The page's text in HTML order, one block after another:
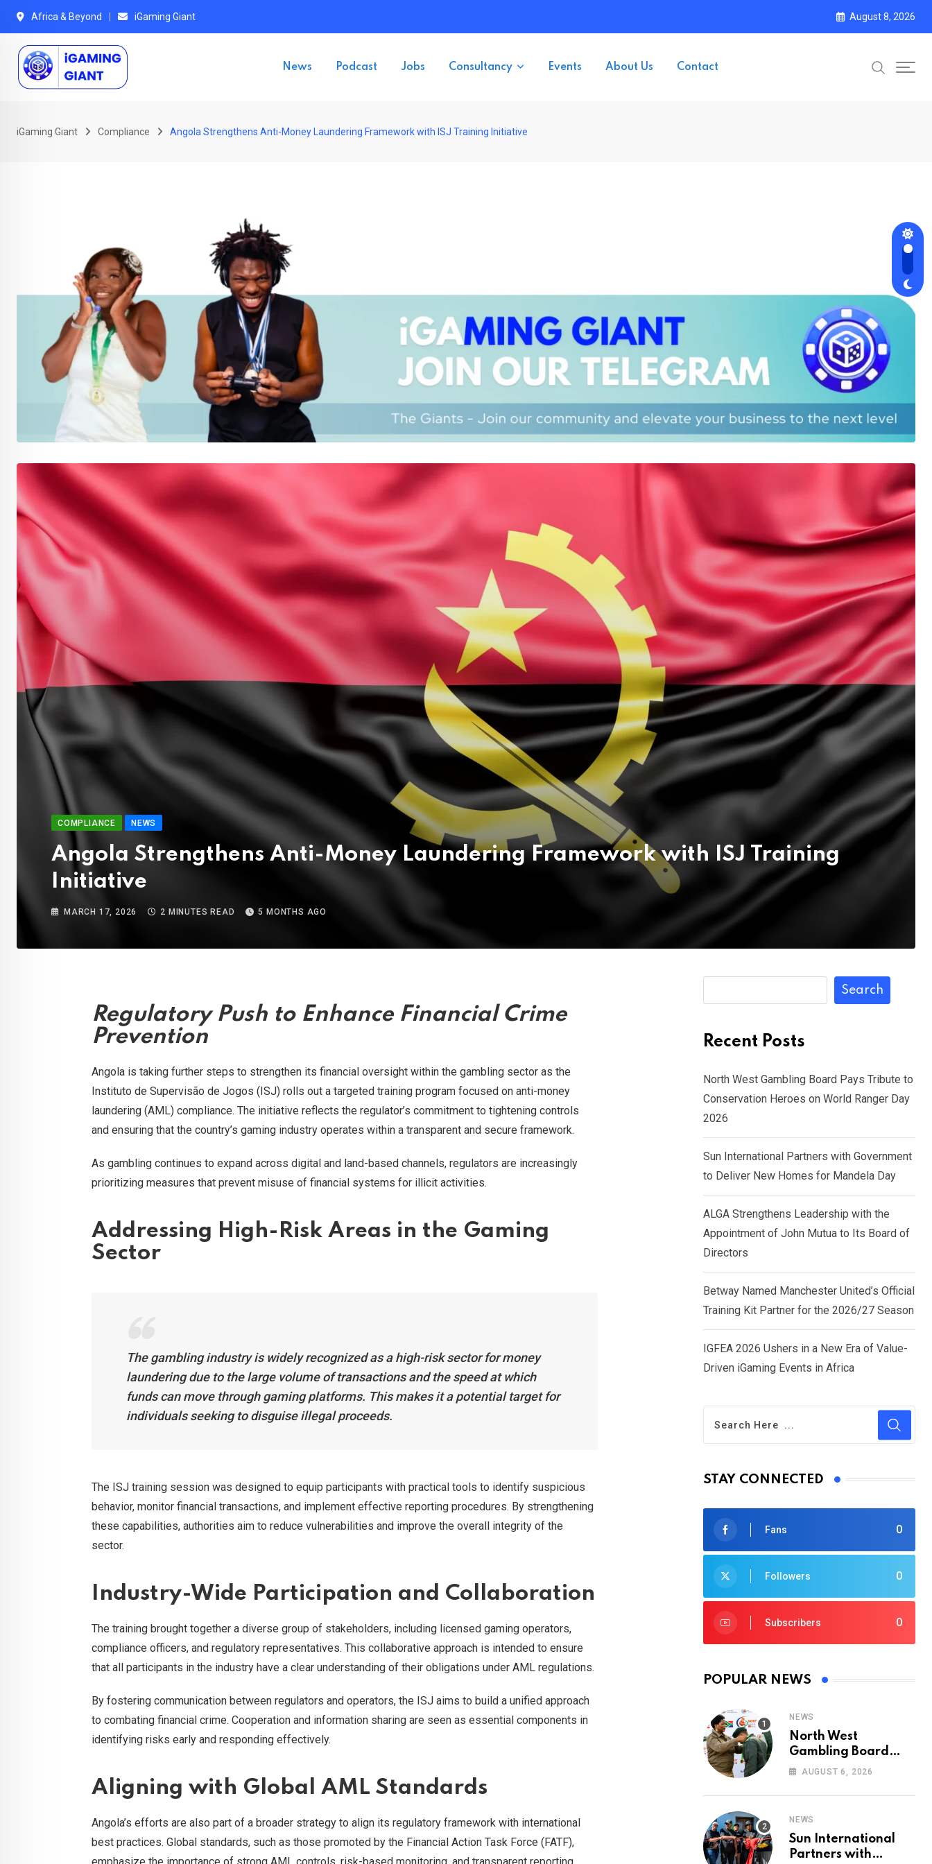
Skip
content
Africa & Beyond iGaming Giant August 8, 2026
News Podcast Jobs Consultancy Events About Us Contact
iGaming Giant Compliance Angola Strengthens Anti-Money Laundering Framework with ISJ Training Initiative
COMPLIANCE NEWS
Angola Strengthens Anti-Money Laundering Framework with ISJ Training
Initiative
MARCH 17, 2026 2 MINUTES READ 5 MONTHS AGO
Regulatory Push to Enhance Financial Crime
Prevention
Angola is taking further steps to strengthen its financial oversight within the gambling sector as the
Instituto de Supervisão de Jogos (ISJ) rolls out a targeted training program focused on anti-money
laundering (AML) compliance. The initiative reflects the regulator’s commitment to tightening controls
and ensuring that the country’s gaming industry operates within a transparent and secure framework.
As gambling continues to expand across digital and land-based channels, regulators are increasingly
prioritizing measures that prevent misuse of financial systems for illicit activities.
Addressing High-Risk Areas in the Gaming
Sector
The gambling industry is widely recognized as a high-risk sector for money
laundering due to the large volume of transactions and the speed at which
funds can move through gaming platforms. This makes it a potential target for
individuals seeking to disguise illegal proceeds.
The ISJ training session was designed to equip participants with practical tools to identify suspicious
behavior, monitor financial transactions, and implement effective reporting procedures. By strengthening
these capabilities, authorities aim to reduce vulnerabilities and improve the overall integrity of the
sector.
Industry-Wide Participation and Collaboration
The training brought together a diverse group of stakeholders, including licensed gaming operators,
compliance officers, and regulatory representatives. This collaborative approach is intended to ensure
that all participants in the industry have a clear understanding of their obligations under AML regulations.
By fostering communication between regulators and operators, the ISJ aims to build a unified approach
to combating financial crime. Cooperation and information sharing are seen as essential components in
identifying risks early and responding effectively.
Aligning with Global AML Standards
Angola’s efforts are also part of a broader strategy to align its regulatory framework with international
best practices. Global standards, such as those promoted by the Financial Action Task Force (FATF),
Search
Recent Posts
North West Gambling Board Pays Tribute to
Conservation Heroes on World Ranger Day
2026
Sun International Partners with Government
to Deliver New Homes for Mandela Day
ALGA Strengthens Leadership with the
Appointment of John Mutua to Its Board of
Directors
Betway Named Manchester United’s Official
Training Kit Partner for the 2026/27 Season
IGFEA 2026 Ushers in a New Era of Value-
Driven iGaming Events in Africa
STAY CONNECTED
0
Fans
0
Followers
0
Subscribers
POPULAR NEWS
NEWS
North West
Gambling Board
Pays Tribute to
Heroes on World
AUGUST 6, 2026
NEWS
Sun International
Partners with